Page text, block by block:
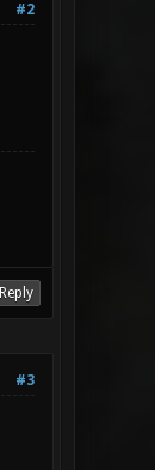
#2
Reply
#3